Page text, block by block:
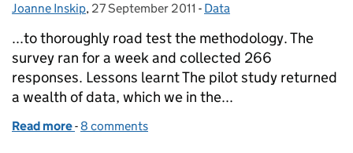
Posted by:
Joanne Inskip, Posted on:
27 September 2011 - Categories:
Data
...to thoroughly road test the methodology. The
survey ran for a week and collected 266
responses. Lessons learnt The pilot study returned
a wealth of data, which we in the...
Read more of Piloting new ways of measuring digital success
-8 comments